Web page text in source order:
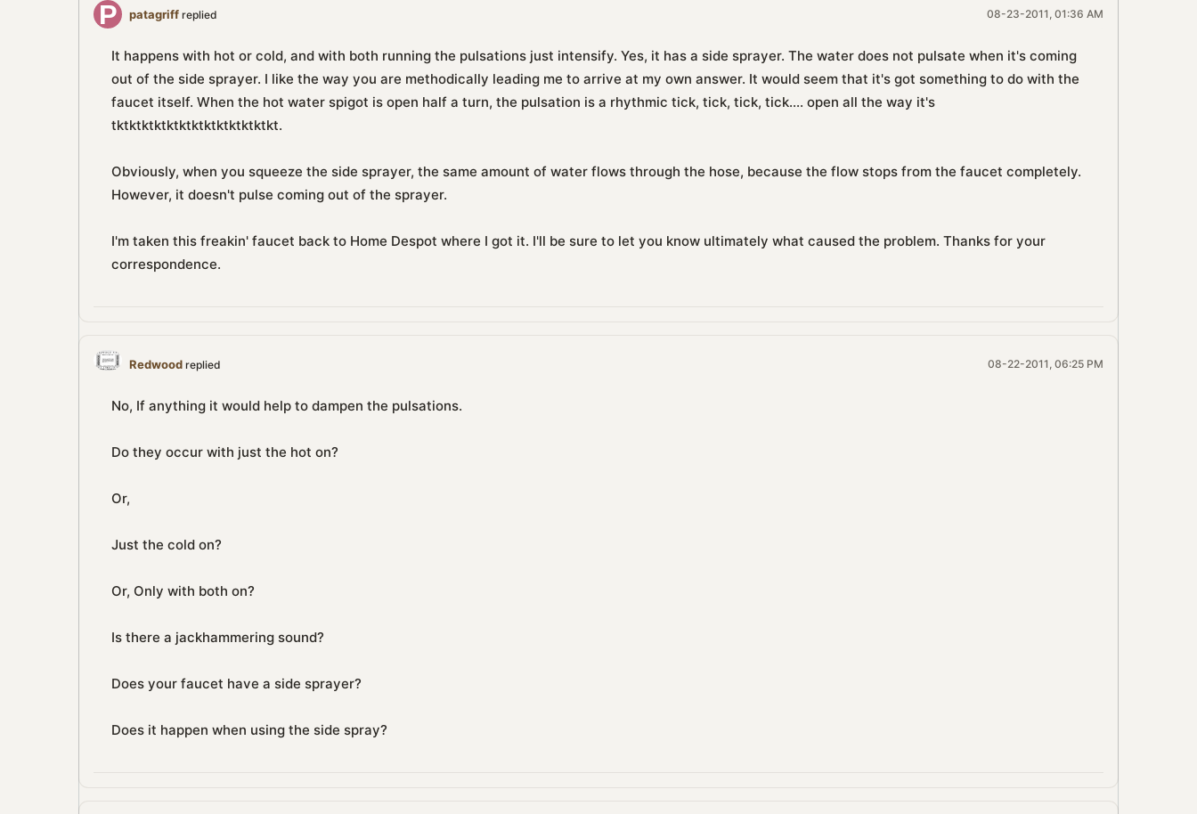
patagriff replied 08-23-2011, 01:36 AM
It happens with hot or cold, and with both running the pulsations just intensify. Yes, it has a side sprayer. The water does not pulsate when it's coming
out of the side sprayer. I like the way you are methodically leading me to arrive at my own answer. It would seem that it's got something to do with the
faucet itself. When the hot water spigot is open half a turn, the pulsation is a rhythmic tick, tick, tick, tick.... open all the way it's
tktktktktktktktktktktktktkt.
Obviously, when you squeeze the side sprayer, the same amount of water flows through the hose, because the flow stops from the faucet completely.
However, it doesn't pulse coming out of the sprayer.
I'm taken this freakin' faucet back to Home Despot where I got it. I'll be sure to let you know ultimately what caused the problem. Thanks for your
correspondence.
Redwood replied 08-22-2011, 06:25 PM
No, If anything it would help to dampen the pulsations.
Do they occur with just the hot on?
Or,
Just the cold on?
Or, Only with both on?
Is there a jackhammering sound?
Does your faucet have a side sprayer?
Does it happen when using the side spray?